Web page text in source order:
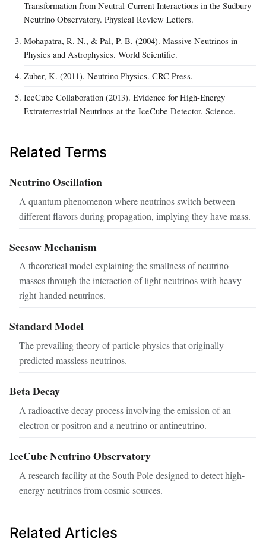
Transformation from Neutral-Current Interactions in the Sudbury
Neutrino Observatory. Physical Review Letters.
Mohapatra, R. N., & Pal, P. B. (2004). Massive Neutrinos in
Physics and Astrophysics. World Scientific.
Zuber, K. (2011). Neutrino Physics. CRC Press.
IceCube Collaboration (2013). Evidence for High-Energy
Extraterrestrial Neutrinos at the IceCube Detector. Science.
Related Terms
Neutrino Oscillation
A quantum phenomenon where neutrinos switch between
different flavors during propagation, implying they have mass.
Seesaw Mechanism
A theoretical model explaining the smallness of neutrino
masses through the interaction of light neutrinos with heavy
right-handed neutrinos.
Standard Model
The prevailing theory of particle physics that originally
predicted massless neutrinos.
Beta Decay
A radioactive decay process involving the emission of an
electron or positron and a neutrino or antineutrino.
IceCube Neutrino Observatory
A research facility at the South Pole designed to detect high-
energy neutrinos from cosmic sources.
Related Articles